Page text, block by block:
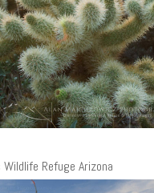
Refuge Arizona